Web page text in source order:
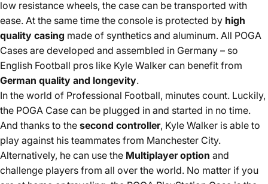
low resistance wheels, the case can be transported with
ease. At the same time the console is protected by high
quality casing made of synthetics and aluminum. All POGA
Cases are developed and assembled in Germany – so
English Football pros like Kyle Walker can benefit from
German quality and longevity.
In the world of Professional Football, minutes count. Luckily,
the POGA Case can be plugged in and started in no time.
And thanks to the second controller, Kyle Walker is able to
play against his teammates from Manchester City.
Alternatively, he can use the Multiplayer option and
challenge players from all over the world. No matter if you